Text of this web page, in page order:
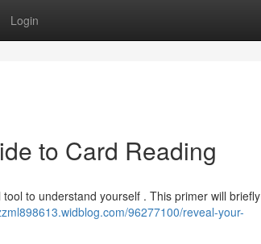
Login
to Card Reading
to understand yourself . This primer will briefly
96277100/reveal-your-